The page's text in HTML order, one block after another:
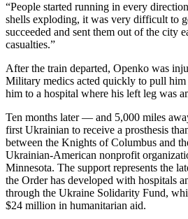
“People started running in every
shells exploding, it was very difficult to
succeeded and sent them out of the city
casualties.”
After the train departed, Openko was
Military medics acted quickly to pull
him to a hospital where his left leg was
Ten months later — and 5,000 miles
first Ukrainian to receive a prosthesis
between the Knights of Columbus and
Ukrainian-American nonprofit
Minnesota. The support represents the
the Order has developed with hospitals
through the Ukraine Solidarity Fund,
$24 million in humanitarian aid.